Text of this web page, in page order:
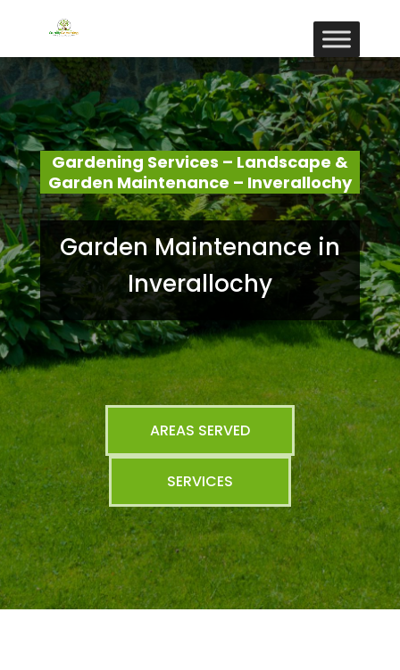
Gardening Services – Landscape &
Garden Maintenance – Inverallochy
Garden Maintenance in
Inverallochy
AREAS SERVED
SERVICES